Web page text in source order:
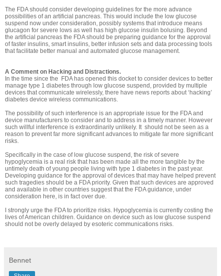
The FDA should consider developing guidelines for the more advance
possibilities of an artificial pancreas. This would include the low glucose
suspend now under consideration, possibly systems that introduce means
glucagon for severe lows as well has high glucose insulin bolusing. Beyond
the artificial pancreas the FDA should be preparing guidance for the approval
of faster insulins, smart insulins, better infusion sets and data processing tools
that facilitate better manual and automated glucose management.
A Comment on Hacking and Distractions.
In the time since the FDA has opened this docket to consider devices to better
manage type 1 diabetes through low glucose suspend, provided by multiple
devices that communicate wirelessly, there have news reports about ‘hacking’
diabetes device wireless communications.
The possibility of such interference is an appropriate issue for the FDA and
device manufacturers to consider and to address in a timely manner. However
such willful interference is extraordinarily unlikely. It should not be seen as a
reason to prevent far more significant advances to mitigate far more significant
risks.
Specifically in the case of low glucose suspend, the risk of severe
hypoglycemia is a real risk that has been made all the more tangible by the
untimely death of young people living with type 1 diabetes in the past year.
Developing guidance for the approval of devices that may have helped prevent
such tragedies should be a FDA priority. Given that such devices are approved
and available in other countries suggest that the FDA guidance, under
consideration here, is in fact over due.
I strongly urge the FDA to prioritize risks. Hypoglycemia is currently costing the
lives of American children. Guidance on device such as low glucose suspend
should not be overly delayed by esoteric communications risks.
Bennet